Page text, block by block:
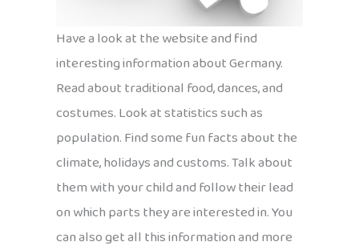
Have a look at the website and find
interesting information about Germany.
Read about traditional food, dances, and
costumes. Look at statistics such as
population. Find some fun facts about the
climate, holidays and customs. Talk about
them with your child and follow their lead
on which parts they are interested in. You
can also get all this information and more